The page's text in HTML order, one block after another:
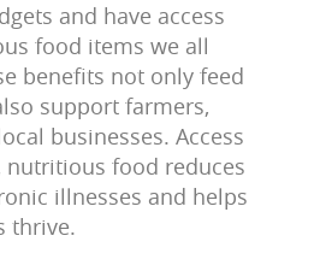
and have access
food items we all
benefits not only feed
support farmers,
businesses. Access
nutritious food reduces
illnesses and helps
thrive.